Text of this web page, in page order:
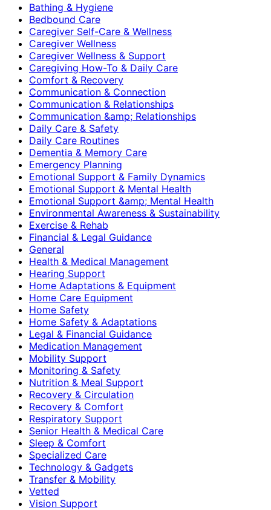
Bathing & Hygiene
Bedbound Care
Caregiver Self-Care & Wellness
Caregiver Wellness
Caregiver Wellness & Support
Caregiving How-To & Daily Care
Comfort & Recovery
Communication & Connection
Communication & Relationships
Communication &amp; Relationships
Daily Care & Safety
Daily Care Routines
Dementia & Memory Care
Emergency Planning
Emotional Support & Family Dynamics
Emotional Support & Mental Health
Emotional Support &amp; Mental Health
Environmental Awareness & Sustainability
Exercise & Rehab
Financial & Legal Guidance
General
Health & Medical Management
Hearing Support
Home Adaptations & Equipment
Home Care Equipment
Home Safety
Home Safety & Adaptations
Legal & Financial Guidance
Medication Management
Mobility Support
Monitoring & Safety
Nutrition & Meal Support
Recovery & Circulation
Recovery & Comfort
Respiratory Support
Senior Health & Medical Care
Sleep & Comfort
Specialized Care
Technology & Gadgets
Transfer & Mobility
Vetted
Vision Support